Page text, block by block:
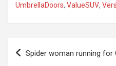
UmbrellaDoors, ValueSUV,
Spider woman running for